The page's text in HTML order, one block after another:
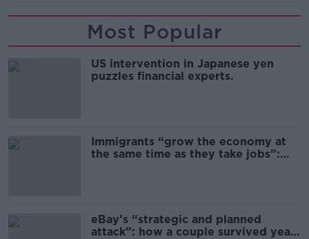
Most Popular
US intervention in Japanese yen
puzzles financial experts.
Immigrants “grow the economy at
the same time as they take jobs”:
eBay’s “strategic and planned
attack”: how a couple survived years